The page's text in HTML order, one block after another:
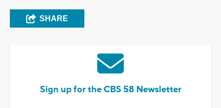
SHARE
Sign up for the CBS 58 Newsletter